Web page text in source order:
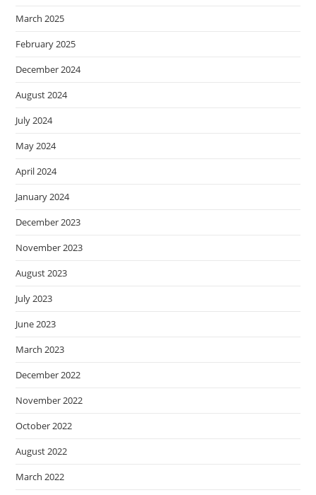
March 2025
February 2025
December 2024
August 2024
July 2024
May 2024
April 2024
January 2024
December 2023
November 2023
August 2023
July 2023
June 2023
March 2023
December 2022
November 2022
October 2022
August 2022
March 2022